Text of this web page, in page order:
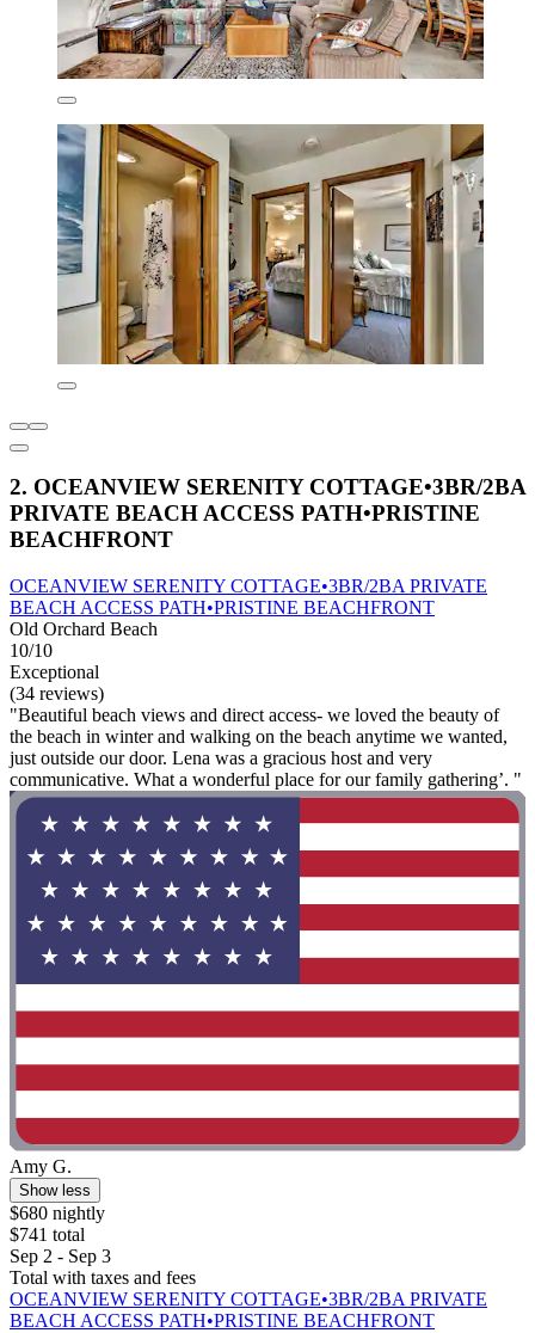
2. OCEANVIEW SERENITY COTTAGE•3BR/2BA
PRIVATE BEACH ACCESS PATH•PRISTINE
BEACHFRONT
OCEANVIEW SERENITY COTTAGE•3BR/2BA PRIVATE
BEACH ACCESS PATH•PRISTINE BEACHFRONT
Old Orchard Beach
10/10
Exceptional
(34 reviews)
"Beautiful beach views and direct access- we loved the beauty of
the beach in winter and walking on the beach anytime we wanted,
just outside our door. Lena was a gracious host and very
communicative. What a wonderful place for our family gathering’. "
Amy G.
Show less
$680 nightly
$741 total
Sep 2 - Sep 3
Total with taxes and fees
OCEANVIEW SERENITY COTTAGE•3BR/2BA PRIVATE
BEACH ACCESS PATH•PRISTINE BEACHFRONT